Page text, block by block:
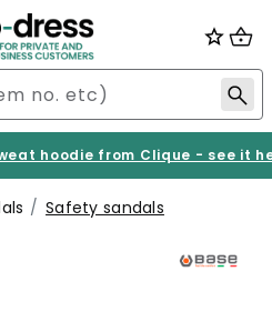
hoodie from Clique - see it
Safety sandals